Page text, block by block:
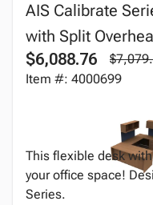
AIS Calibrate
with Split
$6,088.76
Item #: 4000699
This flexible desk
your office space!
Series.